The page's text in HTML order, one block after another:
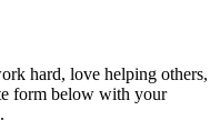
hard, love helping others,
form below with your